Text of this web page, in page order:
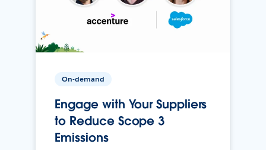
On-demand
Engage with Your Suppliers
to Reduce Scope 3
Emissions